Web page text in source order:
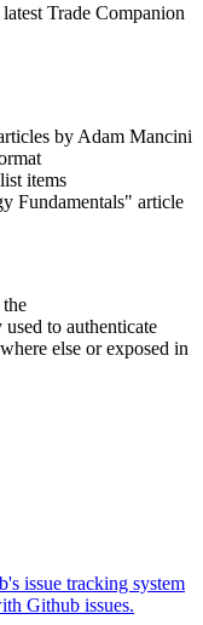
Trade Companion
by Adam Mancini
items
Fundamentals" article
to authenticate
else or exposed in
issue tracking system
Github issues.